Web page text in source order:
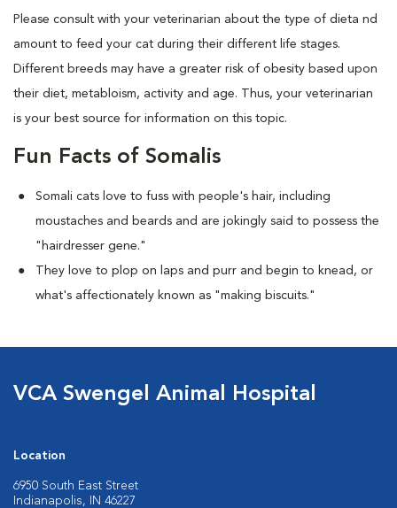
Please consult with your veterinarian about the type of dieta nd
amount to feed your cat during their different life stages.
Different breeds may have a greater risk of obesity based upon
their diet, metabloism, activity and age. Thus, your veterinarian
is your best source for information on this topic.
Fun Facts of Somalis
Somali cats love to fuss with people's hair, including
moustaches and beards and are jokingly said to possess the
"hairdresser gene."
They love to plop on laps and purr and begin to knead, or
what's affectionately known as "making biscuits."
VCA Swengel Animal Hospital
Location
6950 South East Street
Indianapolis, IN 46227